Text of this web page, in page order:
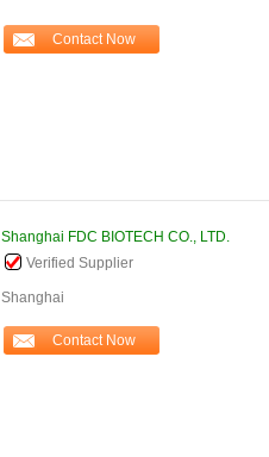
Contact Now
Shanghai FDC BIOTECH CO., LTD.
Verified Supplier
Shanghai
Contact Now